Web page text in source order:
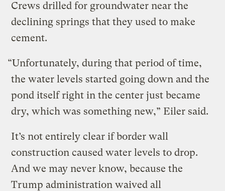
Crews drilled for groundwater near the
declining springs that they used to make
cement.
“Unfortunately, during that period of time,
the water levels started going down and the
pond itself right in the center just became
dry, which was something new,” Eiler said.
It’s not entirely clear if border wall
construction caused water levels to drop.
And we may never know, because the
Trump administration waived all